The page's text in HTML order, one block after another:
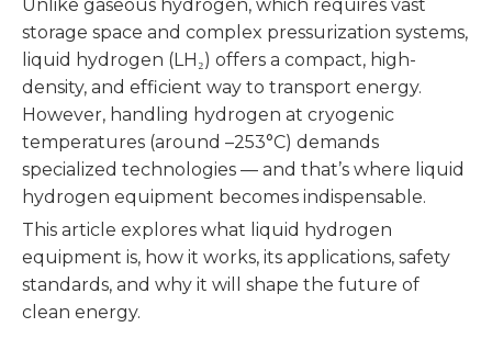
Unlike gaseous hydrogen, which requires vast
storage space and complex pressurization systems,
liquid hydrogen (LH₂) offers a compact, high-
density, and efficient way to transport energy.
However, handling hydrogen at cryogenic
temperatures (around –253°C) demands
specialized technologies — and that’s where liquid
hydrogen equipment becomes indispensable.
This article explores what liquid hydrogen
equipment is, how it works, its applications, safety
standards, and why it will shape the future of
clean energy.